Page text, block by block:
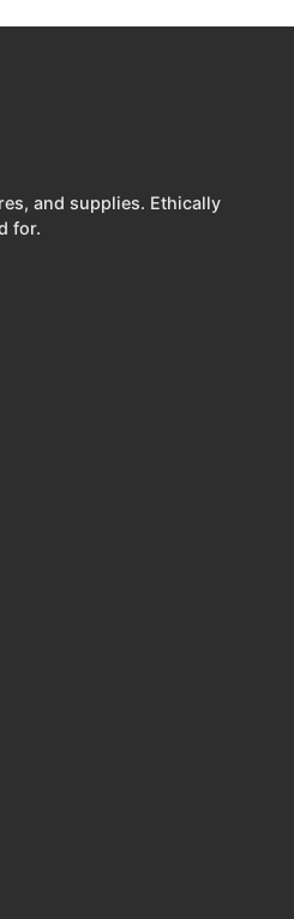
and supplies. Ethically
for.